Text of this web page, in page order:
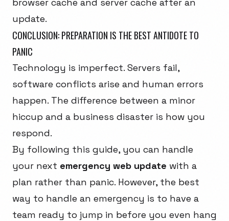
update.
CONCLUSION: PREPARATION IS THE BEST ANTIDOTE TO
PANIC
Technology is imperfect. Servers fail,
software conflicts arise and human errors
happen. The difference between a minor
hiccup and a business disaster is how you
respond.
By following this guide, you can handle
your next emergency web update with a
plan rather than panic. However, the best
way to handle an emergency is to have a
team ready to jump in before you even hang